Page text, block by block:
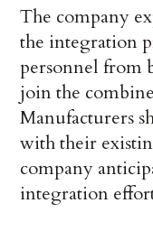
The company
the integration
personnel from
join the
Manufacturers
with their
company
integration